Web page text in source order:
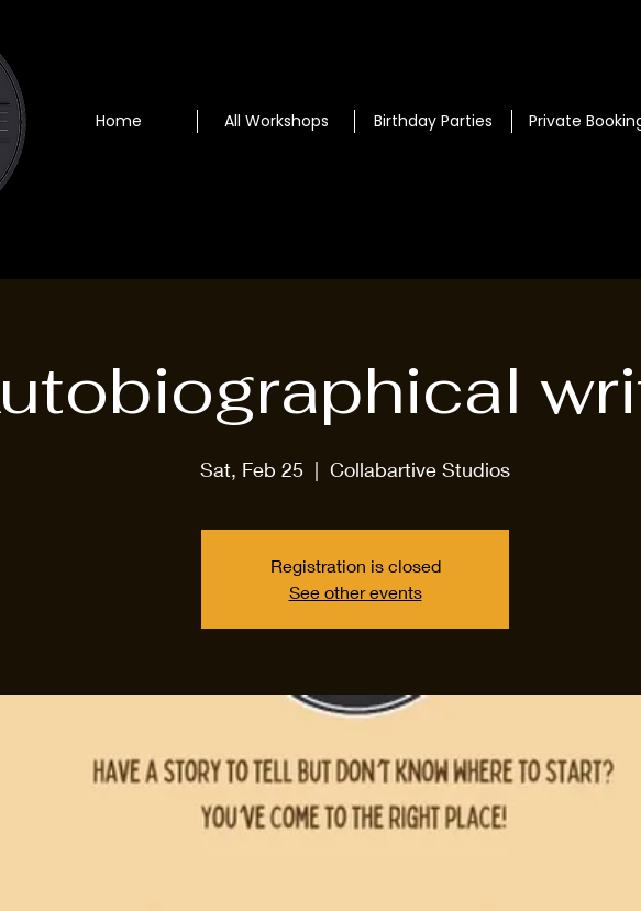
Home All Workshops Birthday Parties Private
Sat, Feb 25
  |
Collabartive Studios
Registration is closed
See other events